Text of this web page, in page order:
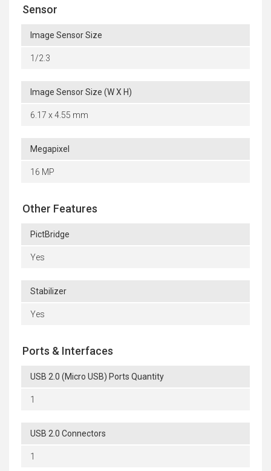
Sensor
Image Sensor Size
1/2.3
Image Sensor Size (W X H)
6.17 x 4.55 mm
Megapixel
16 MP
Other Features
PictBridge
Yes
Stabilizer
Yes
Ports & Interfaces
USB 2.0 (Micro USB) Ports Quantity
1
USB 2.0 Connectors
1